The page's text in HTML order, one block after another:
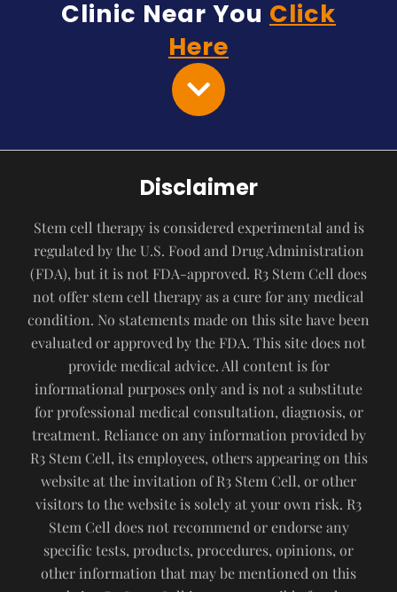
Clinic Near You Click
Here
Disclaimer
Stem cell therapy is considered experimental and is
regulated by the U.S. Food and Drug Administration
(FDA), but it is not FDA-approved. R3 Stem Cell does
not offer stem cell therapy as a cure for any medical
condition. No statements made on this site have been
evaluated or approved by the FDA. This site does not
provide medical advice. All content is for
informational purposes only and is not a substitute
for professional medical consultation, diagnosis, or
treatment. Reliance on any information provided by
R3 Stem Cell, its employees, others appearing on this
website at the invitation of R3 Stem Cell, or other
visitors to the website is solely at your own risk. R3
Stem Cell does not recommend or endorse any
specific tests, products, procedures, opinions, or
other information that may be mentioned on this